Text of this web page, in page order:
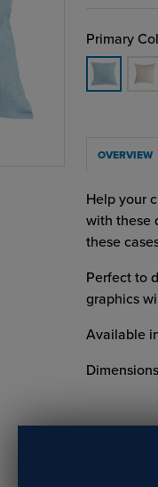
Primary
OVERVIEW
Help your
with these
these
Perfect to
graphics
Available